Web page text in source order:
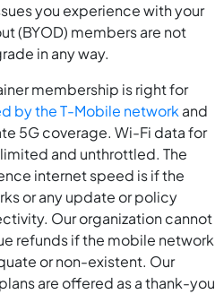
you experience with your
(BYOD) members are not
in any way.
membership is right for
by the T-Mobile networkand
5G coverage. Wi-Fi data for
and unthrottled. The
internet speed is if the
or any update or policy
Our organization cannot
refunds if the mobile network
or non-existent. Our
are offered as a thank-you